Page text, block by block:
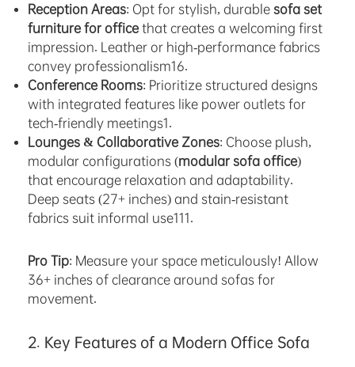
Reception Areas: Opt for stylish, durablesofa set
furniture for officethat creates a welcoming first
impression. Leather or high-performance fabrics
convey professionalism16.
Conference Rooms: Prioritize structured designs
with integrated features like power outlets for
tech-friendly meetings1.
Lounges & Collaborative Zones: Choose plush,
modular configurations (modular sofa office)
that encourage relaxation and adaptability.
Deep seats (27+ inches) and stain-resistant
fabrics suit informal use111.
Pro Tip: Measure your space meticulously! Allow
36+ inches of clearance around sofas for
movement.
2. Key Features of a Modern Office Sofa